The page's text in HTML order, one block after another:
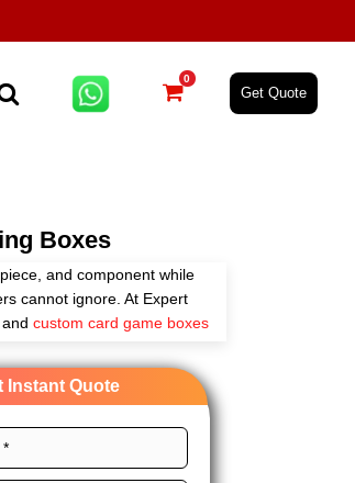
0
Get Quote
Boxes
and component while
cannot ignore. At Expert
custom card game boxes
We have the right
minimum order quantity
Instant Quote